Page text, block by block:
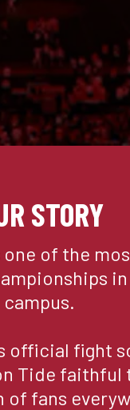
Description
Our softest
with a cinch
Softest
ultra-soft,
Made in Los
AVO-130-
STORY
of the
campus.
official fight
Tide
of fans